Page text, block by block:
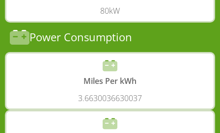
80kW
Power Consumption
Miles Per kWh
3.6630036630037